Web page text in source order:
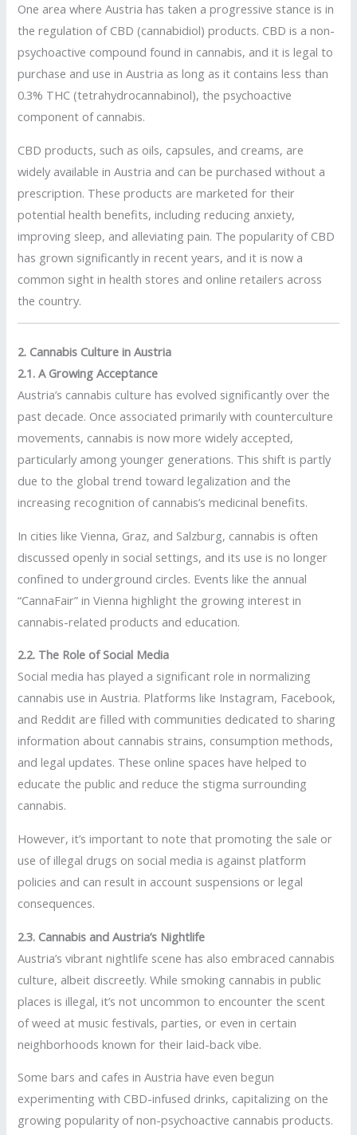
One area where Austria has taken a progressive stance is in
the regulation of CBD (cannabidiol) products. CBD is a non-
psychoactive compound found in cannabis, and it is legal to
purchase and use in Austria as long as it contains less than
0.3% THC (tetrahydrocannabinol), the psychoactive
component of cannabis.
CBD products, such as oils, capsules, and creams, are
widely available in Austria and can be purchased without a
prescription. These products are marketed for their
potential health benefits, including reducing anxiety,
improving sleep, and alleviating pain. The popularity of CBD
has grown significantly in recent years, and it is now a
common sight in health stores and online retailers across
the country.
2. Cannabis Culture in Austria
2.1. A Growing Acceptance
Austria’s cannabis culture has evolved significantly over the
past decade. Once associated primarily with counterculture
movements, cannabis is now more widely accepted,
particularly among younger generations. This shift is partly
due to the global trend toward legalization and the
increasing recognition of cannabis’s medicinal benefits.
In cities like Vienna, Graz, and Salzburg, cannabis is often
discussed openly in social settings, and its use is no longer
confined to underground circles. Events like the annual
“CannaFair” in Vienna highlight the growing interest in
cannabis-related products and education.
2.2. The Role of Social Media
Social media has played a significant role in normalizing
cannabis use in Austria. Platforms like Instagram, Facebook,
and Reddit are filled with communities dedicated to sharing
information about cannabis strains, consumption methods,
and legal updates. These online spaces have helped to
educate the public and reduce the stigma surrounding
cannabis.
However, it’s important to note that promoting the sale or
use of illegal drugs on social media is against platform
policies and can result in account suspensions or legal
consequences.
2.3. Cannabis and Austria’s Nightlife
Austria’s vibrant nightlife scene has also embraced cannabis
culture, albeit discreetly. While smoking cannabis in public
places is illegal, it’s not uncommon to encounter the scent
of weed at music festivals, parties, or even in certain
neighborhoods known for their laid-back vibe.
Some bars and cafes in Austria have even begun
experimenting with CBD-infused drinks, capitalizing on the
growing popularity of non-psychoactive cannabis products.